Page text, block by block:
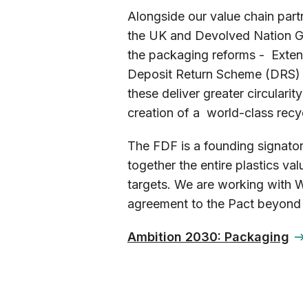
Alongside our value chain
the UK and Devolved Nation
the packaging reforms -
Deposit Return Scheme
these deliver greater
creation of a world-class
The FDF is a founding
together the entire plastics
targets. We are working with
agreement to the Pact
Ambition 2030: Packaging